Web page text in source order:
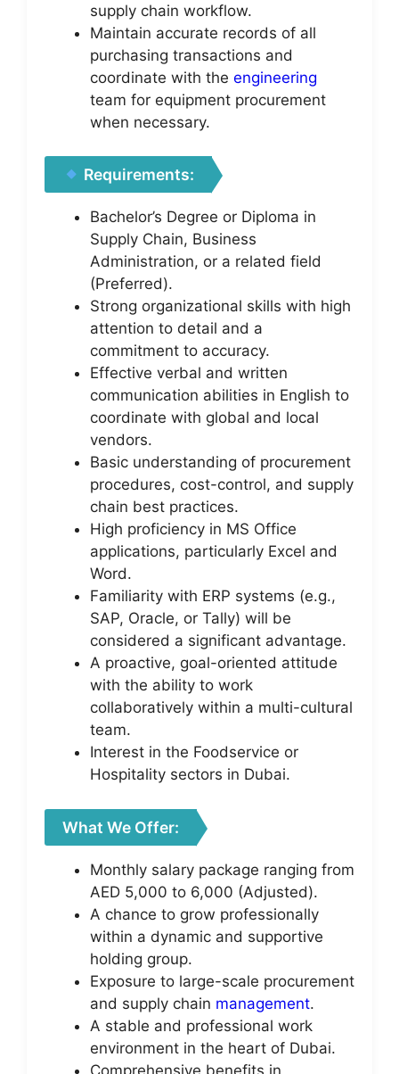
supply chain workflow.
Maintain accurate records of all
purchasing transactions and
coordinate with the engineering
team for equipment procurement
when necessary.
Requirements:
Bachelor’s Degree or Diploma in
Supply Chain, Business
Administration, or a related field
(Preferred).
Strong organizational skills with high
attention to detail and a
commitment to accuracy.
Effective verbal and written
communication abilities in English to
coordinate with global and local
vendors.
Basic understanding of procurement
procedures, cost-control, and supply
chain best practices.
High proficiency in MS Office
applications, particularly Excel and
Word.
Familiarity with ERP systems (e.g.,
SAP, Oracle, or Tally) will be
considered a significant advantage.
A proactive, goal-oriented attitude
with the ability to work
collaboratively within a multi-cultural
team.
Interest in the Foodservice or
Hospitality sectors in Dubai.
What We Offer:
Monthly salary package ranging from
AED 5,000 to 6,000 (Adjusted).
A chance to grow professionally
within a dynamic and supportive
holding group.
Exposure to large-scale procurement
and supply chain management.
A stable and professional work
environment in the heart of Dubai.
Comprehensive benefits in